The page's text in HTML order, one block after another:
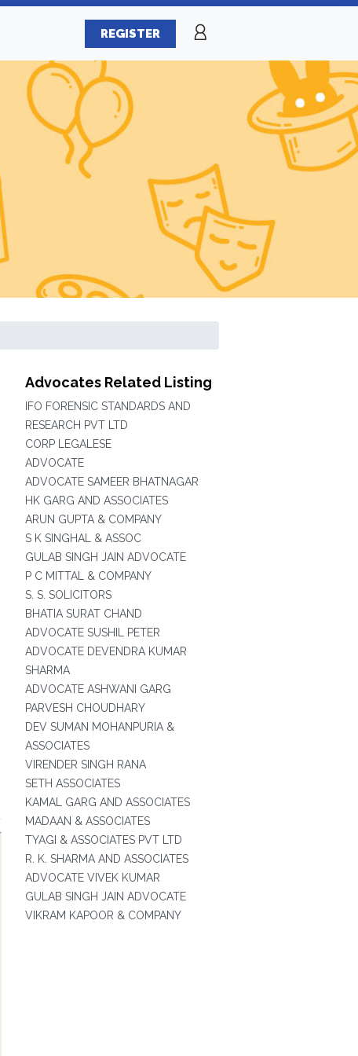
REGISTER
Advocates Related Listing
IFO FORENSIC STANDARDS AND
RESEARCH PVT LTD
CORP LEGALESE
ADVOCATE
ADVOCATE SAMEER BHATNAGAR
HK GARG AND ASSOCIATES
ARUN GUPTA & COMPANY
S K SINGHAL & ASSOC
GULAB SINGH JAIN ADVOCATE
P C MITTAL & COMPANY
S. S. SOLICITORS
BHATIA SURAT CHAND
ADVOCATE SUSHIL PETER
ADVOCATE DEVENDRA KUMAR
SHARMA
ADVOCATE ASHWANI GARG
PARVESH CHOUDHARY
DEV SUMAN MOHANPURIA &
ASSOCIATES
VIRENDER SINGH RANA
SETH ASSOCIATES
KAMAL GARG AND ASSOCIATES
MADAAN & ASSOCIATES
TYAGI & ASSOCIATES PVT LTD
R. K. SHARMA AND ASSOCIATES
ADVOCATE VIVEK KUMAR
GULAB SINGH JAIN ADVOCATE
VIKRAM KAPOOR & COMPANY